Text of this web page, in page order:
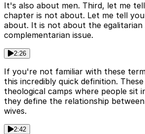
It's also about men. Third, let me
chapter is not about. Let me tell
about. It is not about the egalitarian
complementarian issue.
2:26
If you're not familiar with these
this incredibly quick definition.
theological camps where people sit
they define the relationship
wives.
2:42